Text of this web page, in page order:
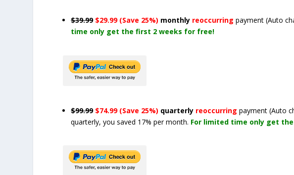
$39.99 $29.99 (Save 25%) monthly reoccurringpayment(Auto
time only get the first 2 weeks for free!
$99.99 $74.99 (Save 25%) quarterly reoccurringpayment(Auto
quarterly, you saved 17% per month. For limited time only get